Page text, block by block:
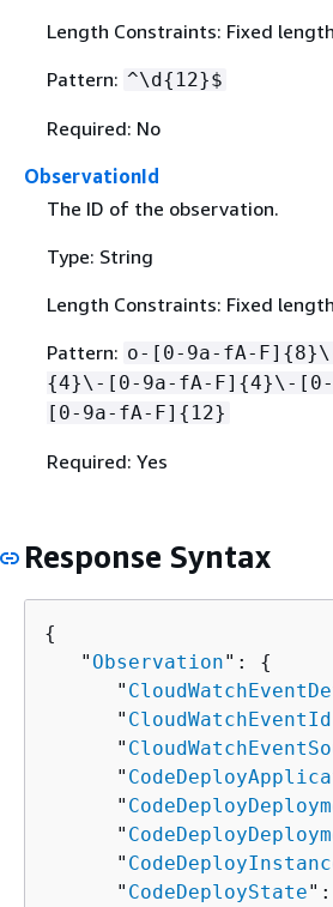
Length Constraints: Fixed
Pattern: ^\d{ 12}$
Required: No
ObservationId
The ID of the observation.
Type: String
Length Constraints: Fixed
Pattern: o-[0-9a-fA-F] {
{4}\-[0-9a-fA-F] {4}\-[0-
[0-9a-fA-F] { 12}
Required: Yes
Response Syntax
{
   "
Observation": {
      "
      "
CloudWatchEventId
      "
      "
      "
      "
      "
      "
CodeDeployState